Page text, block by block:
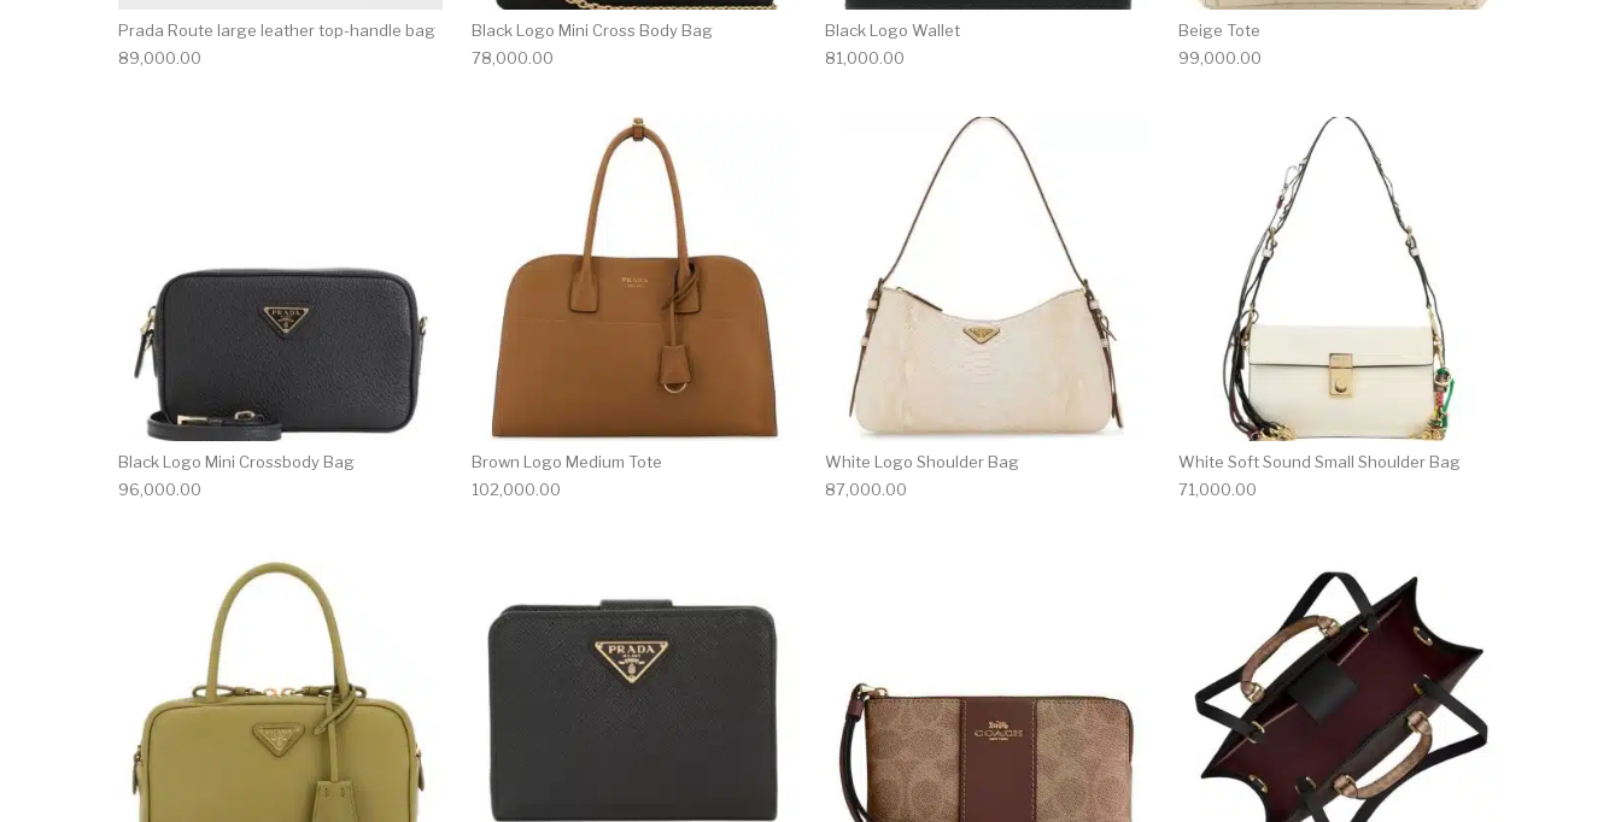
Prada Route large leather top-handle bag
89,000.00
Black Logo Mini Cross Body Bag
78,000.00
Black Logo Wallet
81,000.00
Beige Tote
99,000.00
Black Logo Mini Crossbody Bag
96,000.00
Brown Logo Medium Tote
102,000.00
White Logo Shoulder Bag
87,000.00
White Soft Sound Small Shoulder Bag
71,000.00